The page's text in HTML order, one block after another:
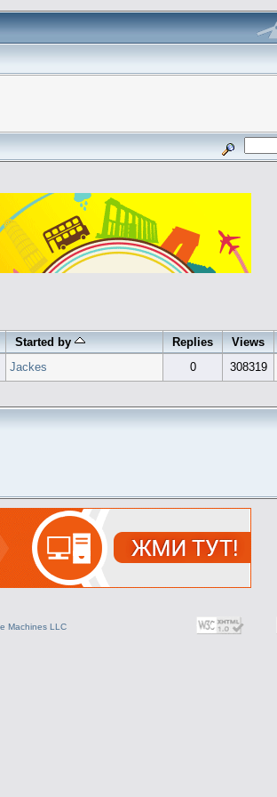
Started by Replies Views
Jackes 0 308319
Machines LLC